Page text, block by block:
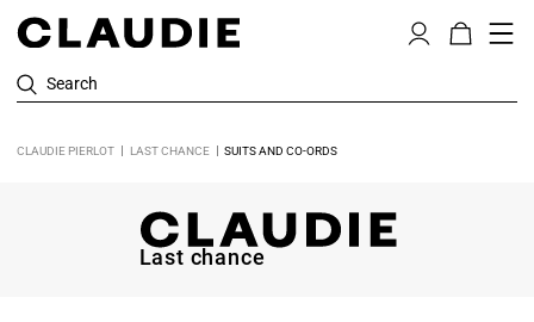
Search
CLAUDIE PIERLOT LAST CHANCE SUITS AND CO-ORDS
Last chance